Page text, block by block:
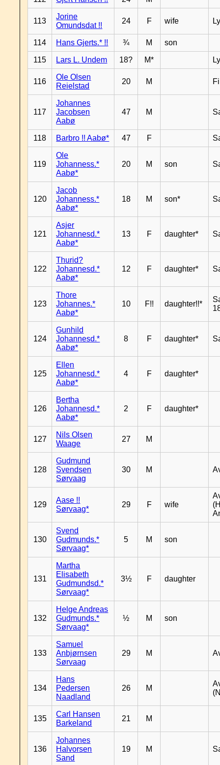
113
Jorine
Omundsdat !!
24 F wife
114 Hans Gjerts.* !! ¾ M son
115 Lars L. Undem 18? M*
116
Ole Olsen
Reielstad
20 M
117
Johannes
Jacobsen
Aabø
47 M
118 Barbro !! Aabø* 47 F
119
Ole
Johanness.*
Aabø*
20 M son
120
Jacob
Johanness.*
Aabø*
18 M son*
121
Asjer
Johannesd.*
Aabø*
13 F daughter*
122
Thurid?
Johannesd.*
Aabø*
12 F daughter*
123
Thore
Johannes.*
Aabø*
10 F!! daughter!!*
124
Gunhild
Johannesd.*
Aabø*
8 F daughter*
125
Ellen
Johannesd.*
Aabø*
4 F daughter*
126
Bertha
Johannesd.*
Aabø*
2 F daughter*
127
Nils Olsen
Waage
27 M
128
Gudmund
Svendsen
Sørvaag
30 M
129
Aase !!
Sørvaag*
29 F wife
130
Svend
Gudmunds.*
Sørvaag*
5 M son
131
Martha
Elisabeth
Gudmundsd.*
Sørvaag*
3½ F daughter
132
Helge Andreas
Gudmunds.*
Sørvaag*
½ M son
133
Samuel
Anbjørnsen
Sørvaag
29 M
134
Hans
Pedersen
Naadland
26 M
135
Carl Hansen
Barkeland
21 M
136
Johannes
Halvorsen
Sand
19 M